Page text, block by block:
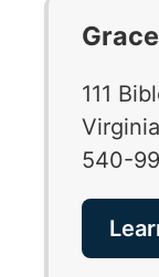
111
540-